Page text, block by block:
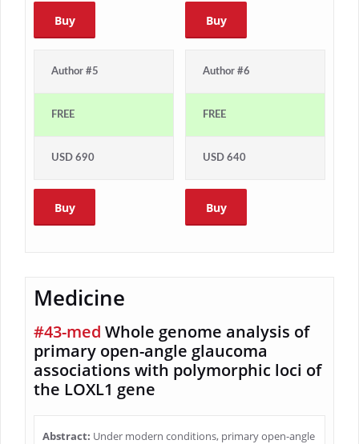
Buy Buy
Author #5
FREE
USD 690
Buy
Author #6
FREE
USD 640
Buy
Medicine
#43-med Whole genome analysis of
primary open-angle glaucoma
associations with polymorphic loci of
the LOXL1 gene
Abstract: Under modern conditions, primary open-angle